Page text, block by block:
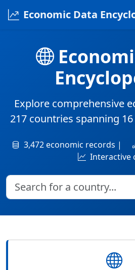
Economic Data
Explore comprehensive
217 countries spanning
3,472 economic records |
Interactive